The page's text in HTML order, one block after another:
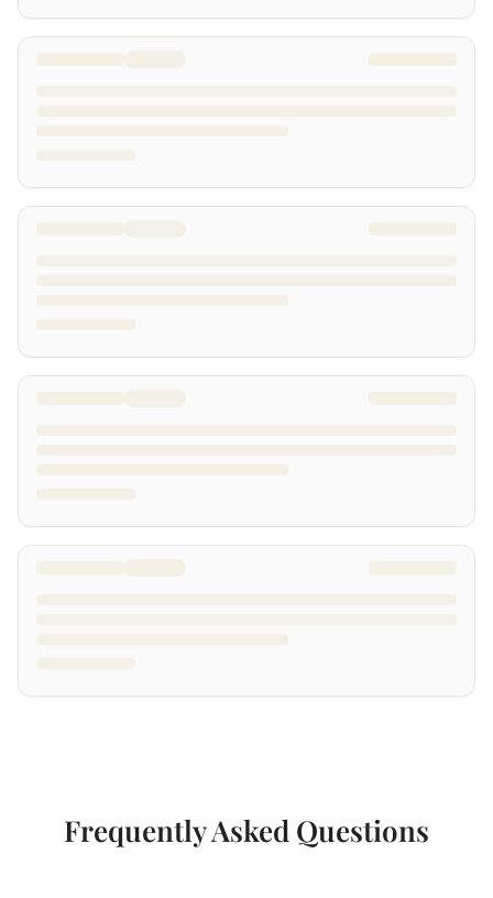
Frequently Asked Questions